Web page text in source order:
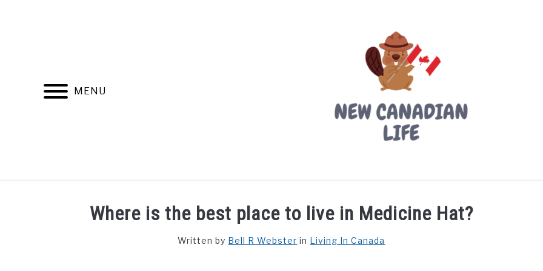
MENU
FIND YOUR NOC FOR FREE FREE CREDIT SCORE LIVING IN CANADA PROVINCES MOVING
Where is the best place to live in Medicine Hat?
Written by Bell R Webster in Living In Canada